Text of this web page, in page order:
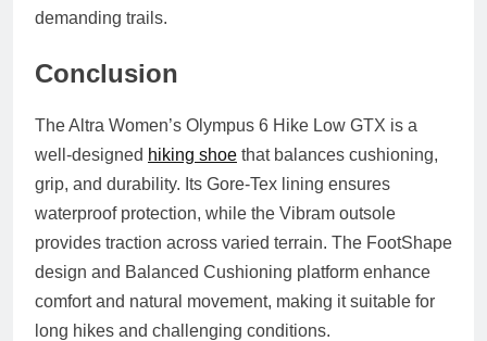
demanding trails.
Conclusion
The Altra Women’s Olympus 6 Hike Low GTX is a
well‑designed hiking shoe that balances cushioning,
grip, and durability. Its Gore‑Tex lining ensures
waterproof protection, while the Vibram outsole
provides traction across varied terrain. The FootShape
design and Balanced Cushioning platform enhance
comfort and natural movement, making it suitable for
long hikes and challenging conditions.